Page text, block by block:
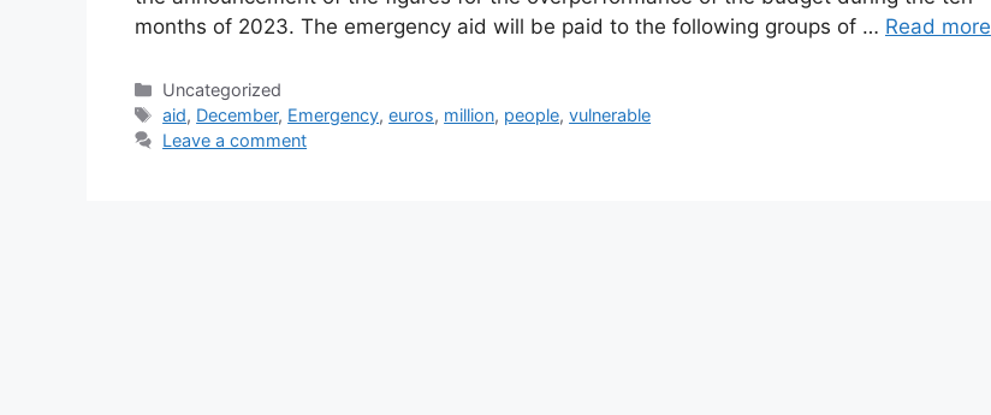
months of 2023. The emergency aid will be paid to the following groups of … Read more
Categories
Uncategorized
Tags
aid, December, Emergency,euros, million, people,vulnerable
Leave a comment